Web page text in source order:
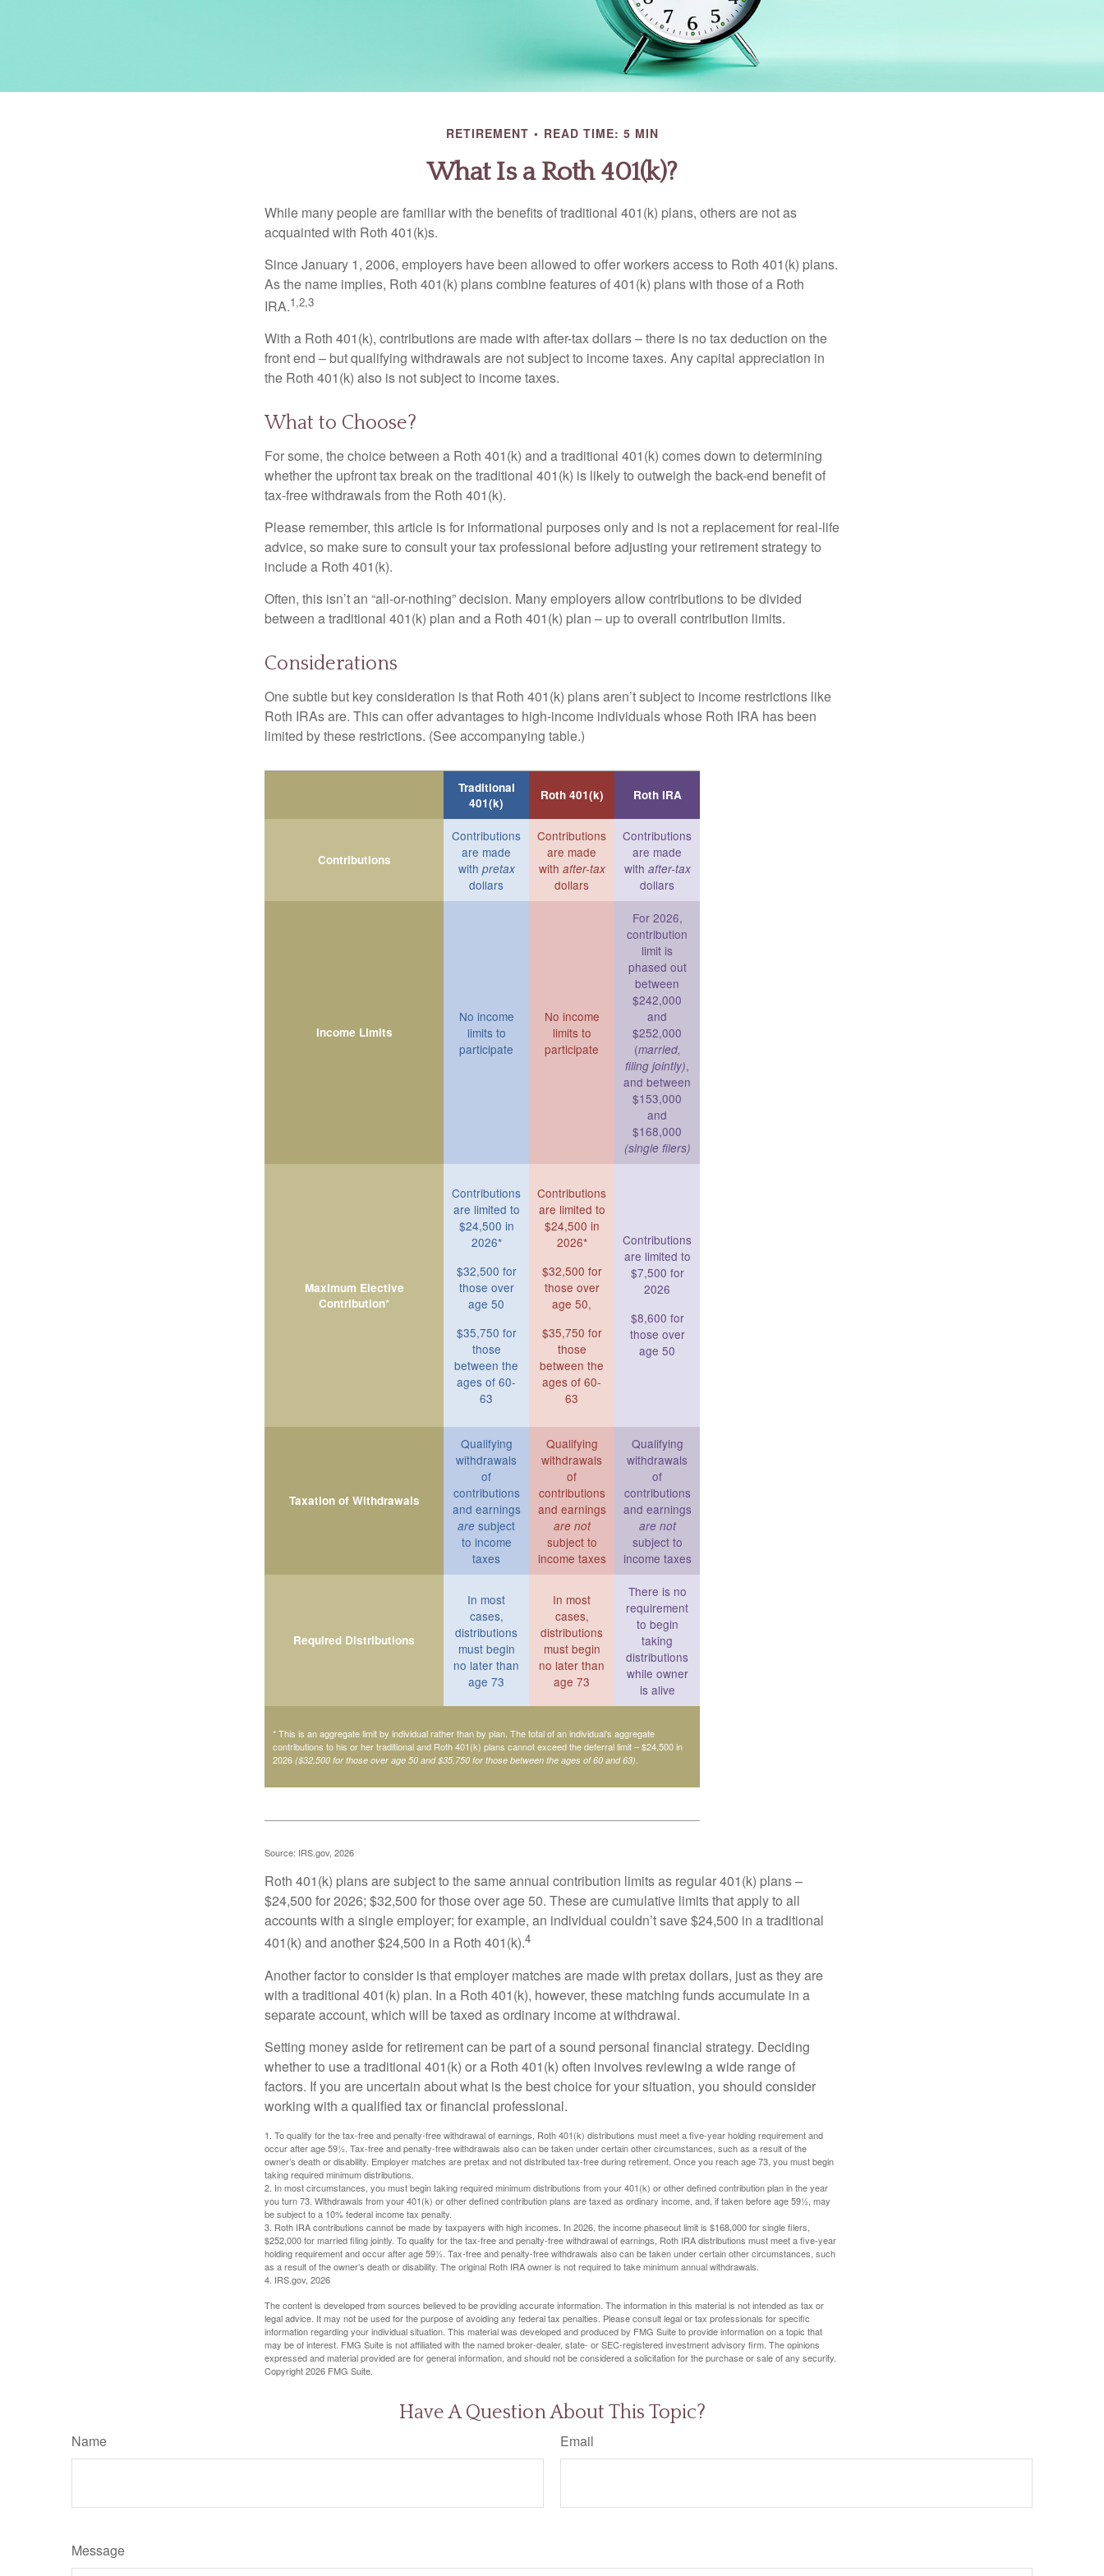
RETIREMENT READ TIME: 5 MIN
What Is a Roth 401(k)?
While many people are familiar with the benefits of traditional 401(k) plans, others are not as
acquainted with Roth 401(k)s.
Since January 1, 2006, employers have been allowed to offer workers access to Roth 401(k) plans.
As the name implies, Roth 401(k) plans combine features of 401(k) plans with those of a Roth
IRA.1,2,3
With a Roth 401(k), contributions are made with after-tax dollars – there is no tax deduction on the
front end – but qualifying withdrawals are not subject to income taxes. Any capital appreciation in
the Roth 401(k) also is not subject to income taxes.
What to Choose?
For some, the choice between a Roth 401(k) and a traditional 401(k) comes down to determining
whether the upfront tax break on the traditional 401(k) is likely to outweigh the back-end benefit of
tax-free withdrawals from the Roth 401(k).
Please remember, this article is for informational purposes only and is not a replacement for real-life
advice, so make sure to consult your tax professional before adjusting your retirement strategy to
include a Roth 401(k).
Often, this isn’t an “all-or-nothing” decision. Many employers allow contributions to be divided
between a traditional 401(k) plan and a Roth 401(k) plan – up to overall contribution limits.
Considerations
One subtle but key consideration is that Roth 401(k) plans aren’t subject to income restrictions like
Roth IRAs are. This can offer advantages to high-income individuals whose Roth IRA has been
limited by these restrictions. (See accompanying table.)
Traditional
401(k)
Roth 401(k) Roth IRA
Contributions
Contributions
are made
with pretax
dollars
Contributions
are made
with after-tax
dollars
Contributions
are made
with after-tax
dollars
Income Limits
No income
limits to
participate
No income
limits to
participate
For 2026,
contribution
limit is
phased out
between
$242,000
and
$252,000
(married,
filing jointly),
and between
$153,000
and
$168,000
(single filers)
Maximum Elective
Contribution*
Contributions
are limited to
$24,500 in
2026*
$32,500 for
those over
age 50
$35,750 for
those
between the
ages of 60-
63
Contributions
are limited to
$24,500 in
2026*
$32,500 for
those over
age 50,
$35,750 for
those
between the
ages of 60-
63
Contributions
are limited to
$7,500 for
2026
$8,600 for
those over
age 50
Taxation of Withdrawals
Qualifying
withdrawals
of
contributions
and earnings
are subject
to income
taxes
Qualifying
withdrawals
of
contributions
and earnings
are not
subject to
income taxes
Qualifying
withdrawals
of
contributions
and earnings
are not
subject to
income taxes
Required Distributions
In most
cases,
distributions
must begin
no later than
age 73
In most
cases,
distributions
must begin
no later than
age 73
There is no
requirement
to begin
taking
distributions
while owner
is alive
* This is an aggregate limit by individual rather than by plan. The total of an individual’s aggregate
contributions to his or her traditional and Roth 401(k) plans cannot exceed the deferral limit – $24,500 in
2026 ($32,500 for those over age 50 and $35,750 for those between the ages of 60 and 63).
Source: IRS.gov, 2026
Roth 401(k) plans are subject to the same annual contribution limits as regular 401(k) plans –
$24,500 for 2026; $32,500 for those over age 50. These are cumulative limits that apply to all
accounts with a single employer; for example, an individual couldn’t save $24,500 in a traditional
401(k) and another $24,500 in a Roth 401(k).4
Another factor to consider is that employer matches are made with pretax dollars, just as they are
with a traditional 401(k) plan. In a Roth 401(k), however, these matching funds accumulate in a
separate account, which will be taxed as ordinary income at withdrawal.
Setting money aside for retirement can be part of a sound personal financial strategy. Deciding
whether to use a traditional 401(k) or a Roth 401(k) often involves reviewing a wide range of
factors. If you are uncertain about what is the best choice for your situation, you should consider
working with a qualified tax or financial professional.
1. To qualify for the tax-free and penalty-free withdrawal of earnings, Roth 401(k) distributions must meet a five-year holding requirement and
occur after age 59½. Tax-free and penalty-free withdrawals also can be taken under certain other circumstances, such as a result of the
owner’s death or disability. Employer matches are pretax and not distributed tax-free during retirement. Once you reach age 73, you must begin
taking required minimum distributions.
2. In most circumstances, you must begin taking required minimum distributions from your 401(k) or other defined contribution plan in the year
you turn 73. Withdrawals from your 401(k) or other defined contribution plans are taxed as ordinary income, and, if taken before age 59½, may
be subject to a 10% federal income tax penalty.
3. Roth IRA contributions cannot be made by taxpayers with high incomes. In 2026, the income phaseout limit is $168,000 for single filers,
$252,000 for married filing jointly. To qualify for the tax-free and penalty-free withdrawal of earnings, Roth IRA distributions must meet a five-year
holding requirement and occur after age 59½. Tax-free and penalty-free withdrawals also can be taken under certain other circumstances, such
as a result of the owner’s death or disability. The original Roth IRA owner is not required to take minimum annual withdrawals.
4. IRS.gov, 2026
The content is developed from sources believed to be providing accurate information. The information in this material is not intended as tax or
legal advice. It may not be used for the purpose of avoiding any federal tax penalties. Please consult legal or tax professionals for specific
information regarding your individual situation. This material was developed and produced by FMG Suite to provide information on a topic that
may be of interest. FMG Suite is not affiliated with the named broker-dealer, state- or SEC-registered investment advisory firm. The opinions
expressed and material provided are for general information, and should not be considered a solicitation for the purchase or sale of any security.
Copyright2026 FMG Suite.
Have A Question About This Topic?
Name Email
Message